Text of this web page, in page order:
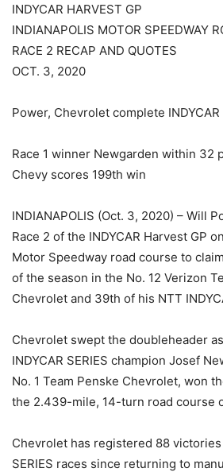
INDYCAR HARVEST GP
INDIANAPOLIS MOTOR SPEEDWAY
RACE 2 RECAP AND QUOTES
OCT. 3, 2020
Power, Chevrolet complete
Race 1 winner Newgarden within 32
Chevy scores 199th win
INDIANAPOLIS (Oct. 3, 2020) – Will
Race 2 of the INDYCAR Harvest GP
Motor Speedway road course to
of the season in the No. 12 Verizon
Chevrolet and 39th of his NTT
Chevrolet swept the doubleheader
INDYCAR SERIES champion Josef
No. 1 Team Penske Chevrolet, won
the 2.439-mile, 14-turn road course
Chevrolet has registered 88 victories
SERIES races since returning to